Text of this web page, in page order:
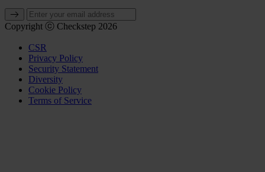
Copyright ⓒ Checkstep 2026
CSR
Privacy Policy
Security Statement
Diversity
Cookie Policy
Terms of Service